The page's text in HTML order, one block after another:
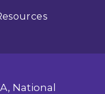
National